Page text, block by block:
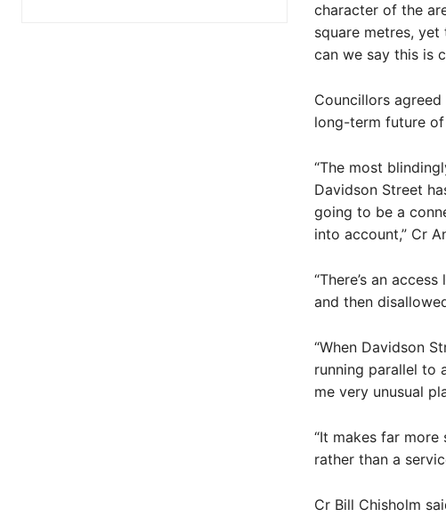
character of the
square metres,
can we say this is
Councillors
long-term future
“The most
Davidson Street
going to be a
into account,” Cr
“There’s an
and then
“When Davidson
running parallel to
me very unusual
“It makes far
rather than a
Cr Bill Chisholm